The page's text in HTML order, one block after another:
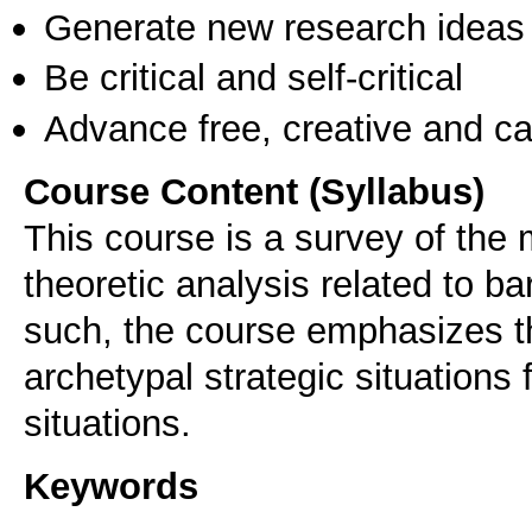
Generate new research ideas
Be critical and self-critical
Advance free, creative and
Course Content (Syllabus)
This course is a survey of the
theoretic analysis related to
such, the course emphasizes
archetypal strategic situations
situations.
Keywords